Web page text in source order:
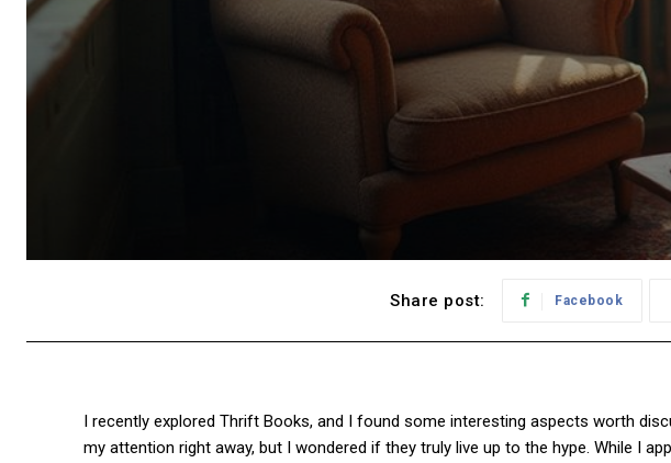
Share post: Facebook
I recently explored Thrift Books, and I found some interesting aspects worth
my attention right away, but I wondered if they truly live up to the hype. While I